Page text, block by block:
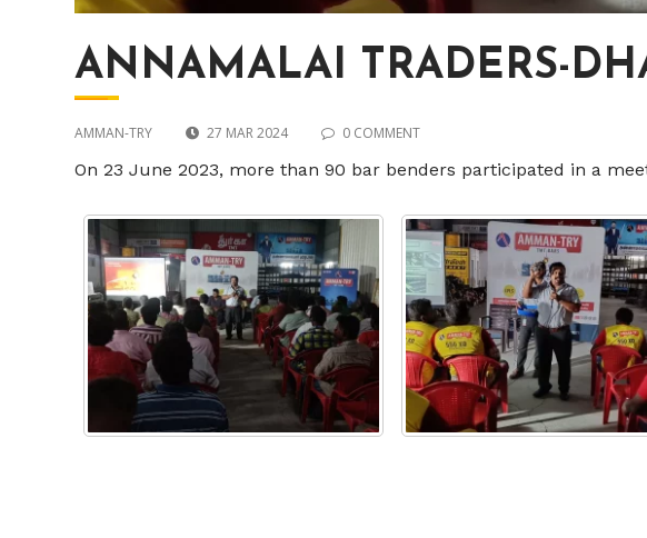
ANNAMALAI TRADERS-
AMMAN-TRY 27 MAR 2024 0 COMMENT
On 23 June 2023, more than 90 bar benders participated in a